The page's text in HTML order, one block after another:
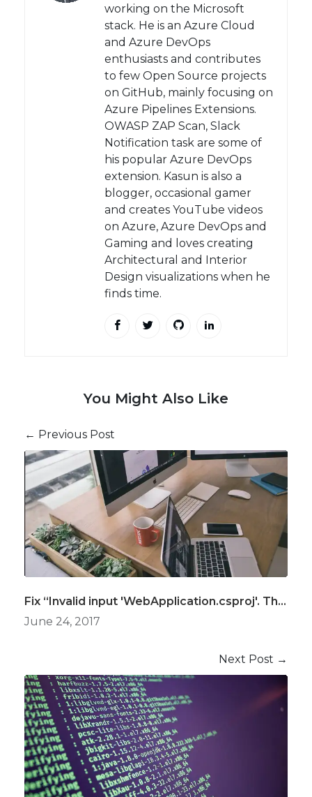
working on the Microsoft
stack. He is an Azure Cloud
and Azure DevOps
enthusiasts and contributes
to few Open Source projects
on GitHub, mainly focusing on
Azure Pipelines Extensions.
OWASP ZAP Scan, Slack
Notification task are some of
his popular Azure DevOps
extension. Kasun is also a
blogger, occasional gamer
and creates YouTube videos
on Azure, Azure DevOps and
Gaming and loves creating
Architectural and Interior
Design visualizations when he
finds time.
You Might Also Like
← Previous Post
Fix “Invalid input 'WebApplication.csproj'. The file type was not recognized.” Error in Azure DevOps, ASP.Net Core Build Definition
June 24, 2017
Next Post →